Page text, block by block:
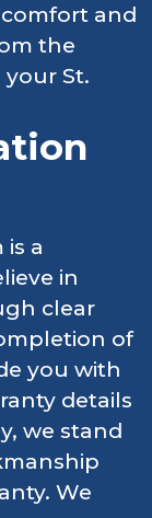
and
the
St.
a
in
clear
of
you with
details
we stand
We